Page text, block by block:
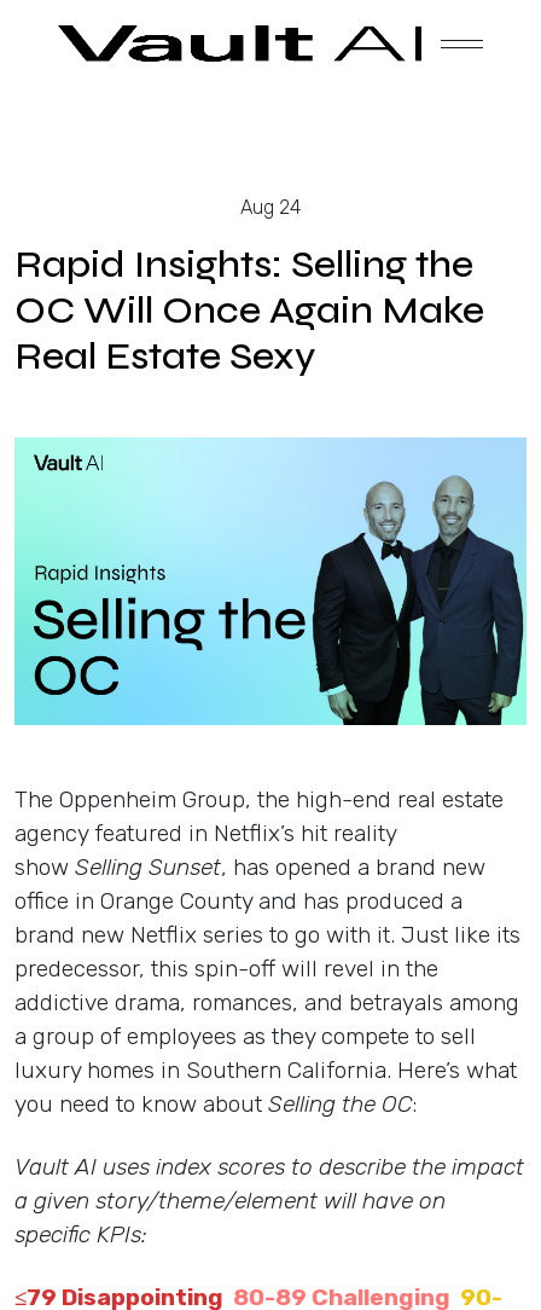
Technology
Products
About Us
Insights
Login
Aug 24
Rapid Insights: Selling the
OC Will Once Again Make
Real Estate Sexy
The Oppenheim Group, the high-end real estate
agency featured in Netflix’s hit reality
show Selling Sunset, has opened a brand new
office in Orange County and has produced a
brand new Netflix series to go with it. Just like its
predecessor, this spin-off will revel in the
addictive drama, romances, and betrayals among
a group of employees as they compete to sell
luxury homes in Southern California. Here’s what
you need to know about Selling the OC:
Vault AI uses index scores to describe the impact
a given story/theme/element will have on
specific KPIs:
≤79 Disappointing 80-89 Challenging 90-